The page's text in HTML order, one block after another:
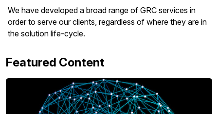
We have developed a broad range of GRC services in
order to serve our clients, regardless of where they are in
the solution life-cycle.
Featured Content